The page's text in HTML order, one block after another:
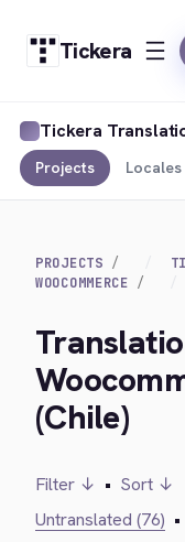
Tickera
Tickera
Projects Locales
PROJECTS
WOOCOMMERCE
(Chile)
Filter ↓ • Sort ↓
Untranslated (76) •